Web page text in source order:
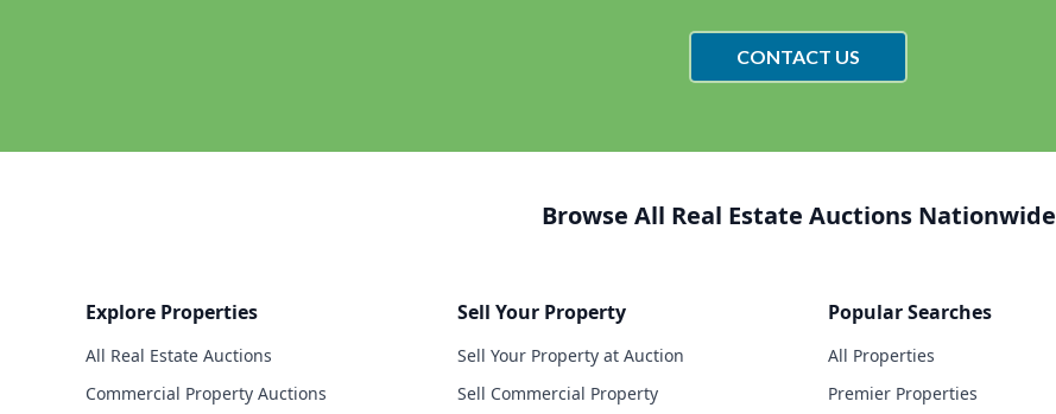
CONTACT US
Browse All Real Estate Auctions Nationwide
Explore Properties
All Real Estate Auctions
Commercial Property Auctions
Sell Your Property
Sell Your Property at Auction
Sell Commercial Property
Popular Searches
All Properties
Premier Properties